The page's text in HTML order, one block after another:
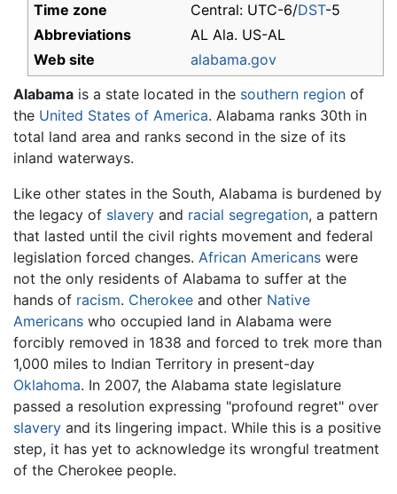
Time zone
Central: UTC-6/DST-5
Abbreviations
AL Ala. US-AL
Web site
alabama.gov
Alabama is a state located in the southern region of
the United States of America. Alabama ranks 30th in
total land area and ranks second in the size of its
inland waterways.
Like other states in the South, Alabama is burdened by
the legacy of slavery and racial segregation, a pattern
that lasted until the civil rights movement and federal
legislation forced changes. African Americans were
not the only residents of Alabama to suffer at the
hands of racism. Cherokee and other Native
Americans who occupied land in Alabama were
forcibly removed in 1838 and forced to trek more than
1,000 miles to Indian Territory in present-day
Oklahoma. In 2007, the Alabama state legislature
passed a resolution expressing "profound regret" over
slavery and its lingering impact. While this is a positive
step, it has yet to acknowledge its wrongful treatment
of the Cherokee people.